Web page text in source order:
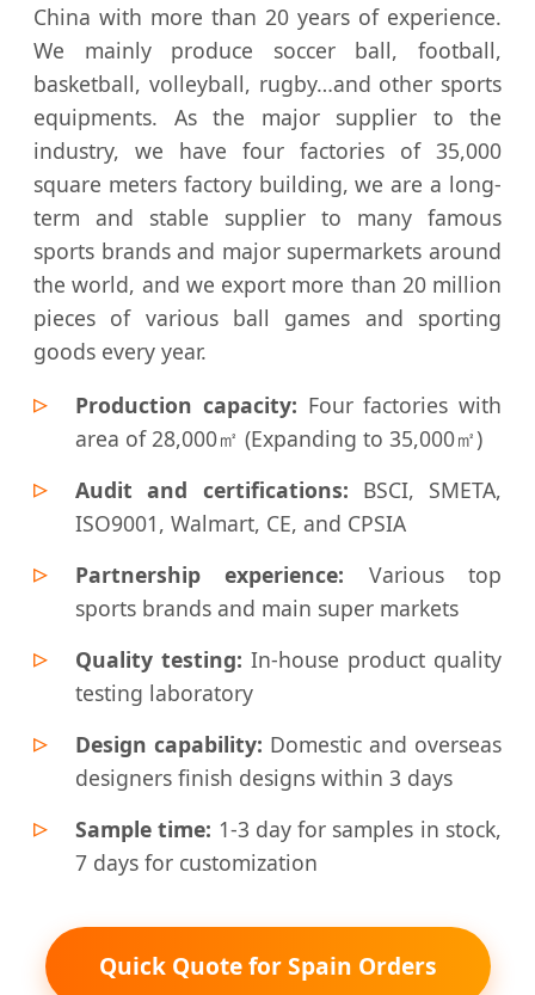
China with more than 20 years of experience.
We mainly produce soccer ball, football,
basketball, volleyball, rugby…and other sports
equipments. As the major supplier to the
industry, we have four factories of 35,000
square meters factory building, we are a long-
term and stable supplier to many famous
sports brands and major supermarkets around
the world, and we export more than 20 million
pieces of various ball games and sporting
goods every year.
Production capacity: Four factories with
area of 28,000㎡ (Expanding to 35,000㎡)
Audit and certifications: BSCI, SMETA,
ISO9001, Walmart, CE, and CPSIA
Partnership experience: Various top
sports brands and main super markets
Quality testing: In-house product quality
testing laboratory
Design capability: Domestic and overseas
designers finish designs within 3 days
Sample time: 1-3 day for samples in stock,
7 days for customization
Quick Quote for Spain Orders